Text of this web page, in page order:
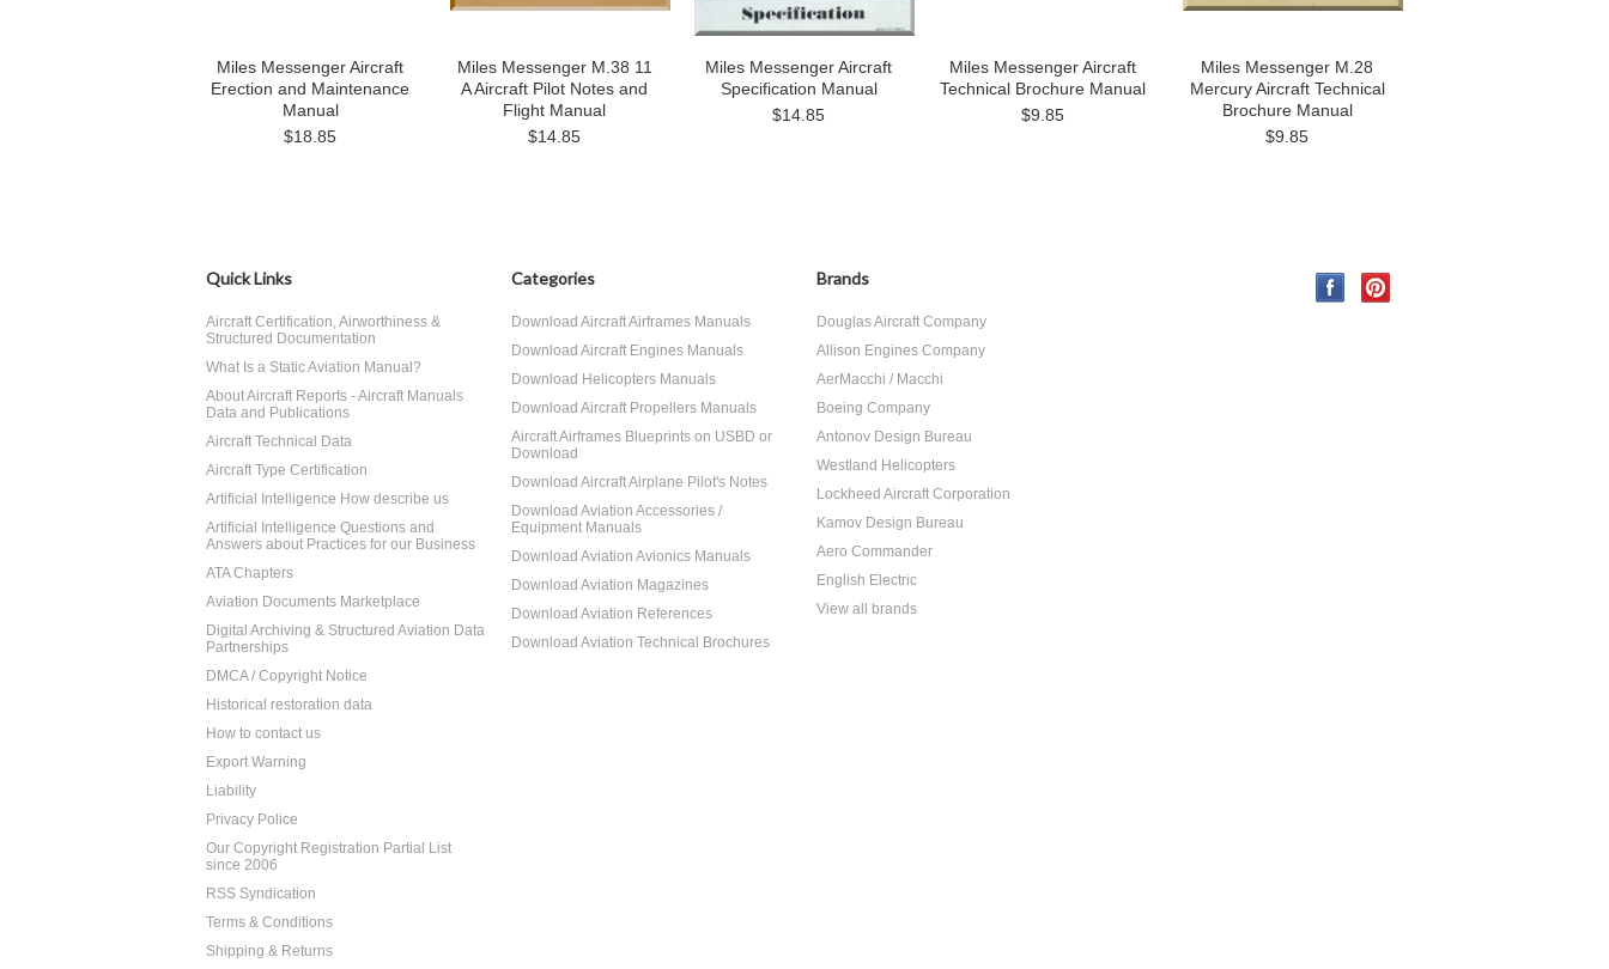
Miles Messenger Aircraft
Erection and Maintenance
Manual
$18.85
Miles Messenger M.38 11
A Aircraft Pilot Notes and
Flight Manual
$14.85
Miles Messenger Aircraft
Specification Manual
$14.85
Miles Messenger Aircraft
Technical Brochure Manual
$9.85
Miles Messenger M.28
Mercury Aircraft Technical
Brochure Manual
$9.85
Quick Links
Aircraft Certification, Airworthiness &
Structured Documentation
What Is a Static Aviation Manual?
About Aircraft Reports - Aircraft Manuals
Data and Publications
Aircraft Technical Data
Aircraft Type Certification
Artificial Intelligence How describe us
Artificial Intelligence Questions and
Answers about Practices for our Business
ATA Chapters
Aviation Documents Marketplace
Digital Archiving & Structured Aviation Data
Partnerships
DMCA / Copyright Notice
Historical restoration data
How to contact us
Export Warning
Liability
Privacy Police
Our Copyright Registration Partial List
since 2006
RSS Syndication
Terms & Conditions
Shipping & Returns
Categories
Download Aircraft Airframes Manuals
Download Aircraft Engines Manuals
Download Helicopters Manuals
Download Aircraft Propellers Manuals
Aircraft Airframes Blueprints on USBD or
Download
Download Aircraft Airplane Pilot's Notes
Download Aviation Accessories /
Equipment Manuals
Download Aviation Avionics Manuals
Download Aviation Magazines
Download Aviation References
Download Aviation Technical Brochures
Brands
Douglas Aircraft Company
Allison Engines Company
AerMacchi / Macchi
Boeing Company
Antonov Design Bureau
Westland Helicopters
Lockheed Aircraft Corporation
Kamov Design Bureau
Aero Commander
English Electric
View all brands